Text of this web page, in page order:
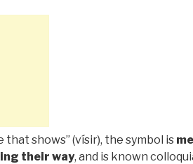
that shows” (vísir), the symbol is
their way, and is known